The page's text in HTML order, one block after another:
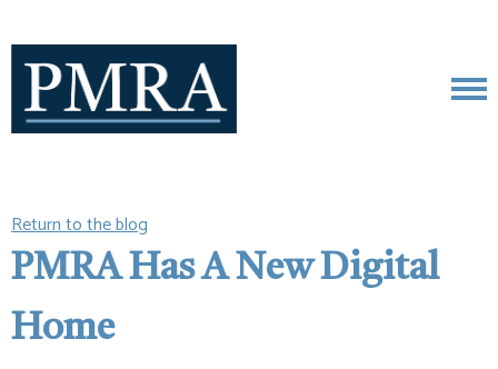
Return to the blog
PMRA Has A New Digital
Home